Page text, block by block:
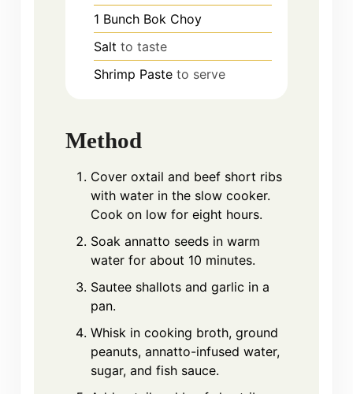
1 Bunch Bok Choy
Salt to taste
Shrimp Paste to serve
Method
Cover oxtail and beef short ribs
with water in the slow cooker.
Cook on low for eight hours.
Soak annatto seeds in warm
water for about 10 minutes.
Sautee shallots and garlic in a
pan.
Whisk in cooking broth, ground
peanuts, annatto-infused water,
sugar, and fish sauce.